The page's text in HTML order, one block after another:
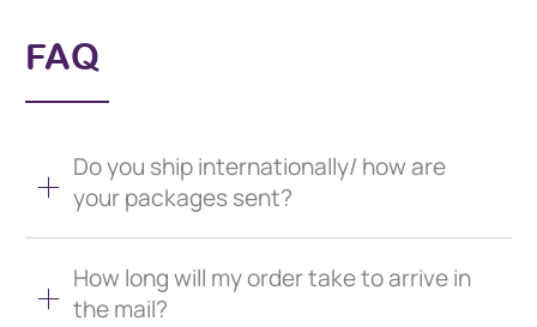
FAQ
Do you ship internationally/ how are
your packages sent?
How long will my order take to arrive in
the mail?